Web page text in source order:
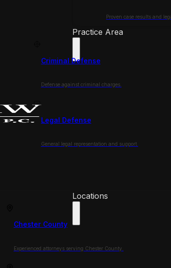
Proven case results and
Practice Area
Criminal Defense
Defense against criminal charges.
Legal Defense
General legal representation and support.
Locations
Chester County
Experienced attorneys serving Chester County.